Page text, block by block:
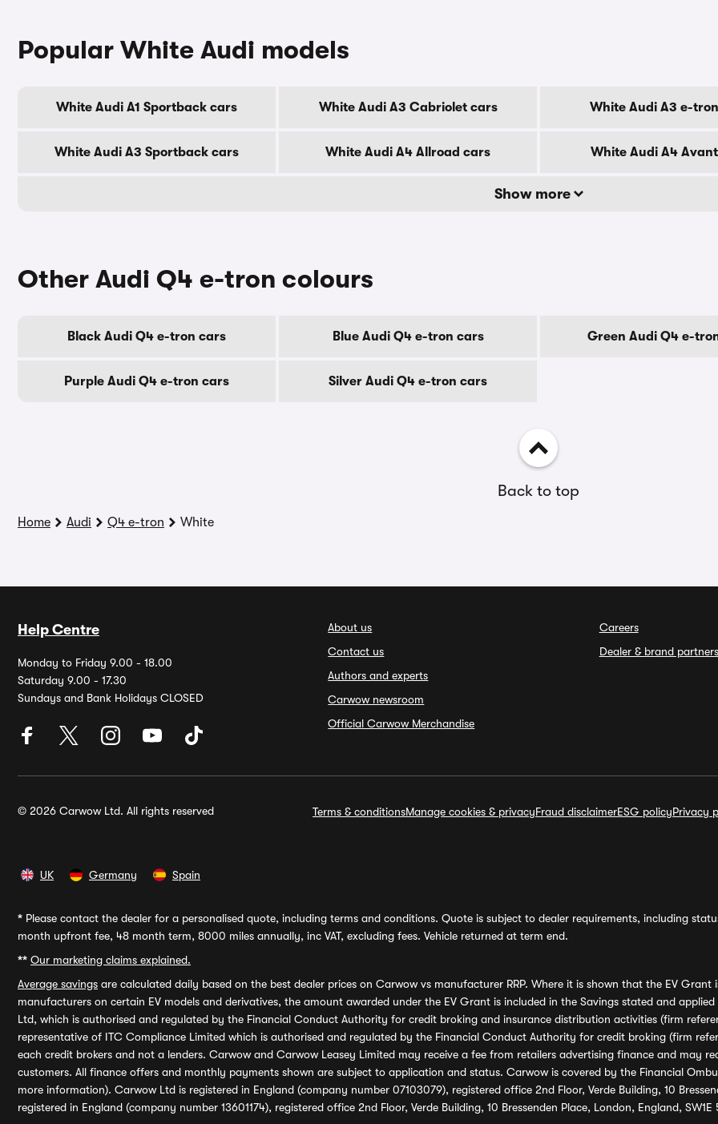
Popular White Audi models
White Audi A1 Sportback cars White Audi A3 Cabriolet cars White Audi A3 e-
White Audi A3 Sportback cars White Audi A4 Allroad cars White Audi A4
Show more
Other Audi Q4 e-tron colours
Black Audi Q4 e-tron cars Blue Audi Q4 e-tron cars Green Audi Q4 e-
Purple Audi Q4 e-tron cars Silver Audi Q4 e-tron cars
Back to top
Home Audi Q4 e-tron White
Help Centre
Monday to Friday 9.00 - 18.00
Saturday 9.00 - 17.30
Sundays and Bank Holidays CLOSED
About us
Contact us
Authors and experts
Carwow newsroom
Official Carwow Merchandise
Careers
Dealer & brand partners
© 2026 Carwow Ltd. All rights reserved Terms & conditionsManage cookies & privacyFraud disclaimerESG policyPrivacy
UK Germany Spain
* Please contact the dealer for a personalised quote, including terms and conditions. Quote is subject to dealer requirements, including
month upfront fee, 48 month term, 8000 miles annually, inc VAT, excluding fees. Vehicle returned at term end.
** Our marketing claims explained.
Average savings are calculated daily based on the best dealer prices on Carwow vs manufacturer RRP. Where it is shown that the EV
manufacturers on certain EV models and derivatives, the amount awarded under the EV Grant is included in the Savings stated and
Ltd, which is authorised and regulated by the Financial Conduct Authority for credit broking and insurance distribution activities (firm
representative of ITC Compliance Limited which is authorised and regulated by the Financial Conduct Authority for credit broking (firm
each credit brokers and not a lenders. Carwow and Carwow Leasey Limited may receive a fee from retailers advertising finance and may
customers. All finance offers and monthly payments shown are subject to application and status. Carwow is covered by the Financial
more information). Carwow Ltd is registered in England (company number 07103079), registered office 2nd Floor, Verde Building, 10
registered in England (company number 13601174), registered office 2nd Floor, Verde Building, 10 Bressenden Place, London, England,